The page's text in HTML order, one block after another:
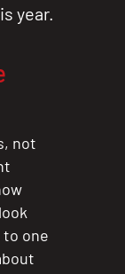
year.
not
one